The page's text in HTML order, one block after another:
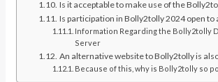
Is it acceptable to make use of the
Is participation in Bolly2tolly 2024 open to
Information Regarding the Bolly2tolly
Server
An alternative website to Bolly2tolly is
Because of this, why is Bolly2tolly so